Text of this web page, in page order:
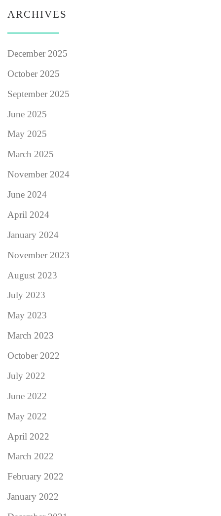
ARCHIVES
December 2025
October 2025
September 2025
June 2025
May 2025
March 2025
November 2024
June 2024
April 2024
January 2024
November 2023
August 2023
July 2023
May 2023
March 2023
October 2022
July 2022
June 2022
May 2022
April 2022
March 2022
February 2022
January 2022